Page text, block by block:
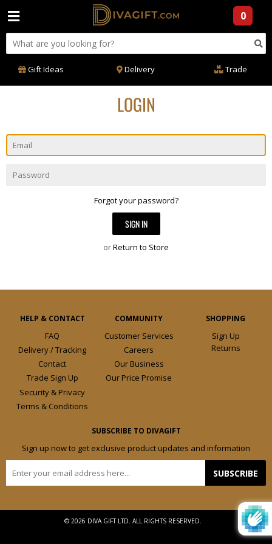
0
Gift Ideas Delivery Trade
LOGIN
Email
Password
Forgot your password?
orReturn to Store
HELP & CONTACT
FAQ
Delivery / Tracking
Contact
Trade Sign Up
Security & Privacy
Terms & Conditions
COMMUNITY
Customer Services
Careers
Our Business
Our Price Promise
SHOPPING
Sign Up
Returns
SUBSCRIBE TO DIVAGIFT
Sign up now to get exclusive product updates and information
SUBSCRIBE
© 2026 DIVA GIFT LTD. ALL RIGHTS RESERVED.